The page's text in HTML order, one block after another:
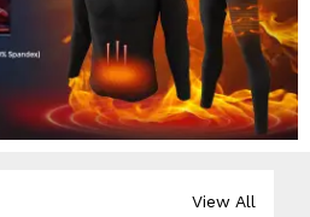
View All